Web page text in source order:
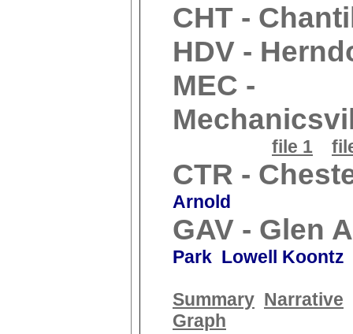
CHT -
HDV -
MEC -
file 1
CTR -
Arnold
GAV - Glen
Park Lowell Koontz
Summary Narrative
Graph